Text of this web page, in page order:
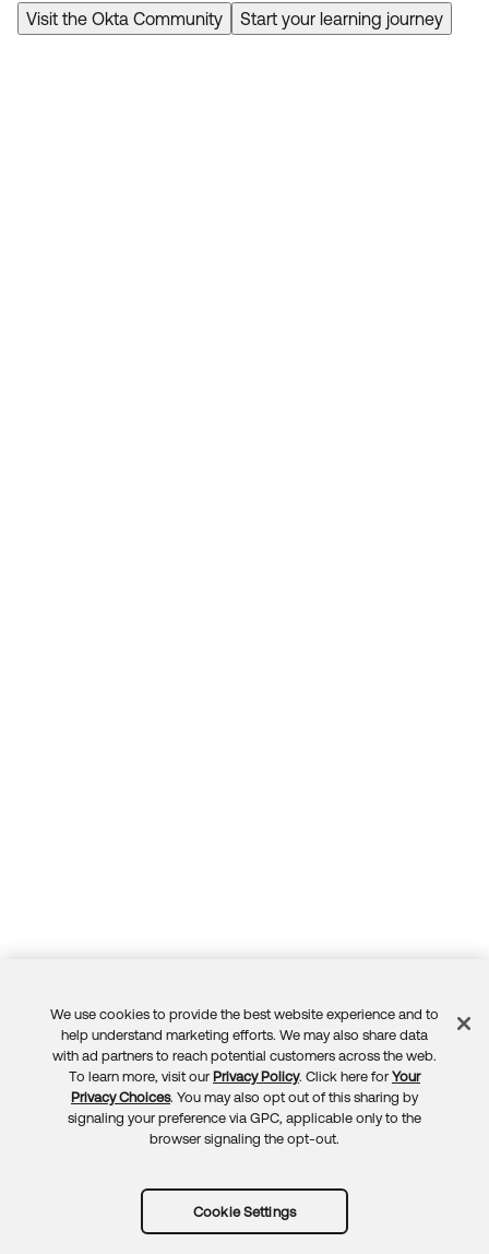
Visit the Okta Community Start your learning journey
Feedback
We use cookies to provide the best website experience and to
help understand marketing efforts. We may also share data
with ad partners to reach potential customers across the web.
To learn more, visit our Privacy Policy. Click here for Your
Privacy Choices. You may also opt out of this sharing by
signaling your preference via GPC, applicable only to the
browser signaling the opt-out.
Cookie Settings